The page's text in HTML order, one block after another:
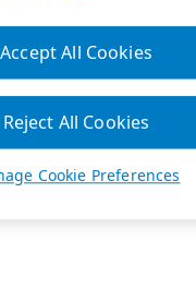
Cookie Preferences
Reject All Cookies
Accept All Cookies